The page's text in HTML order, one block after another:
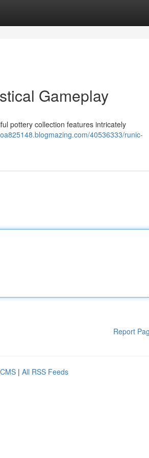
Gameplay
pottery collection features intricately
40536333/runic-
Report
| All RSS Feeds